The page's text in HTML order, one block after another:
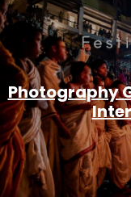
Photography